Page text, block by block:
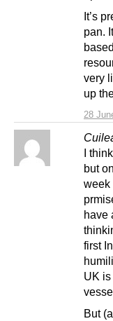
28
It’s
pan.
very
up
I
but
week
have
first
UK
But